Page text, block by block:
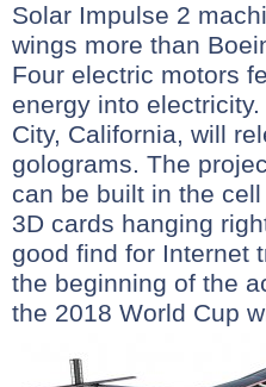
Solar Impulse 2
wings more than
Four electric motors
energy into
City, California, will
golograms. The
can be built in the
3D cards hanging
good find for Internet
the beginning of the
the 2018 World Cup